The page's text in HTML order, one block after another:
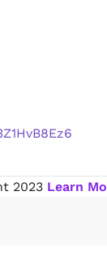
2023 Learn